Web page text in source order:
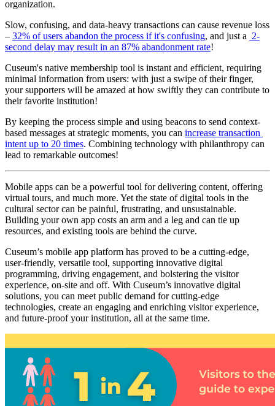
organization.
Slow, confusing, and data-heavy transactions can cause revenue loss
– 32% of users abandon the process if it's confusing, and just a 2-
second delay may result in an 87% abandonment rate!
Cuseum's native membership tool is instant and efficient, requiring
minimal information from users: with just a swipe of their finger,
your supporters will be amazed at how swiftly they can contribute to
their favorite institution!
By keeping the process simple and using beacons to send context-
based messages at strategic moments, you can increase transaction
intent up to 20 times. Combining technology with philanthropy can
lead to remarkable outcomes!
Mobile apps can be a powerful tool for delivering content, offering
virtual tours, and much more. Yet the state of digital tools in the
cultural sector can be painful, frustrating, and unsustainable.
Building your own app costs an arm and a leg and can tie up
resources, and existing tools are behind the curve.
Cuseum’s mobile app platform has proved to be a cutting-edge,
user-friendly, versatile tool, supporting innovative digital
programming, driving engagement, and bolstering the visitor
experience, on-site and off. With Cuseum’s innovative digital
solutions, you can meet public demand for cutting-edge
technologies, create an engaging and enriching visitor experience,
and future-proof your institution, all at the same time.